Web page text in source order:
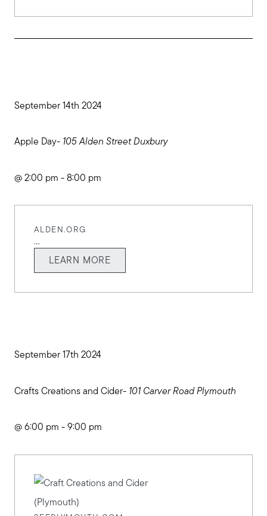
Buy with us
September 14th 2024
Apple Day- 105 Alden Street Duxbury
@ 2:00 pm - 8:00 pm
ALDEN.ORG
...
LEARN MORE
September 17th 2024
Crafts Creations and Cider- 101 Carver Road Plymouth
@ 6:00 pm - 9:00 pm